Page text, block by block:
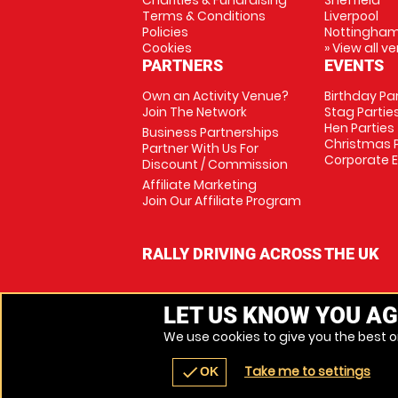
Terms & Conditions
Policies
Cookies
PARTNERS
Own an Activity Venue?
Join The Network
Business Partnerships
Partner With Us For
Discount / Commission
Affiliate Marketing
Join Our Affiliate Program
Liverpool
» View all
EVENTS
Birthday
Stag
Hen Parties
Christmas
Corporate
RALLY DRIVING ACROSS THE UK
LET US KNOW YOU
We use cookies to give you the best
checkOK Take me to settings